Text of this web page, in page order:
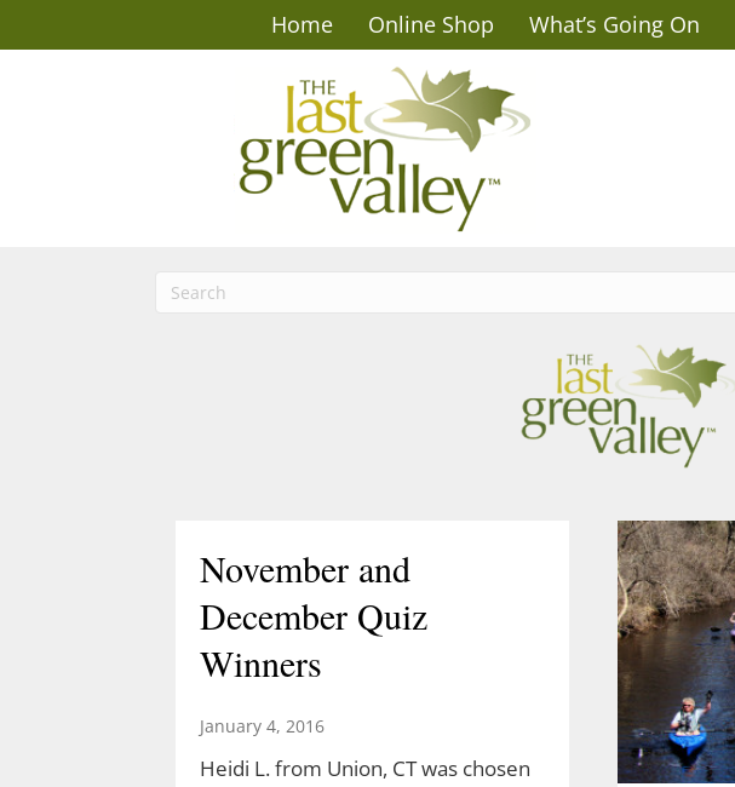
Home Online Shop What’s Going On
November and
December Quiz
Winners
January 4, 2016
Heidi L. from Union, CT was chosen